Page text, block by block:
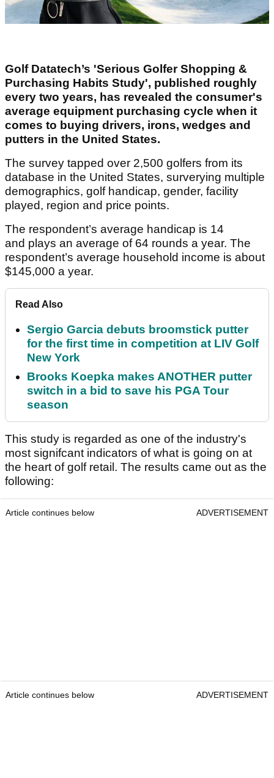
Golf Datatech’s 'Serious Golfer Shopping &
Purchasing Habits Study', published roughly
every two years, has revealed the consumer's
average equipment purchasing cycle when it
comes to buying drivers, irons, wedges and
putters in the United States.
The survey tapped over 2,500 golfers from its
database in the United States, surverying multiple
demographics, golf handicap, gender, facility
played, region and price points.
The respondent’s average handicap is 14
and plays an average of 64 rounds a year. The
respondent’s average household income is about
$145,000 a year.
Read Also
Sergio Garcia debuts broomstick putter
for the first time in competition at LIV Golf
New York
Brooks Koepka makes ANOTHER putter
switch in a bid to save his PGA Tour
season
This study is regarded as one of the industry's
most signifcant indicators of what is going on at
the heart of golf retail. The results came out as the
following:
Article continues below ADVERTISEMENT
Article continues below ADVERTISEMENT